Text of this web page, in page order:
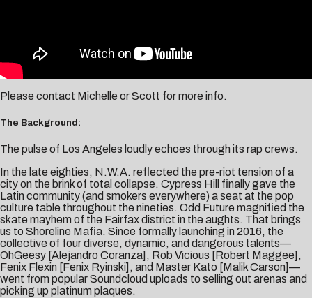
Please contact Michelle orScott for more info.
The Background:
The pulse of Los Angeles loudly echoes through its rap crews.
In the late eighties, N.W.A. reflected the pre-riot tension of a
city on the brink of total collapse. Cypress Hill finally gave the
Latin community (and smokers everywhere) a seat at the pop
culture table throughout the nineties. Odd Future magnified the
skate mayhem of the Fairfax district in the aughts. That brings
us to Shoreline Mafia. Since formally launching in 2016, the
collective of four diverse, dynamic, and dangerous talents—
OhGeesy [Alejandro Coranza], Rob Vicious [Robert Maggee],
Fenix Flexin [Fenix Ryinski], and Master Kato [Malik Carson]—
went from popular Soundcloud uploads to selling out arenas and
picking up platinum plaques.